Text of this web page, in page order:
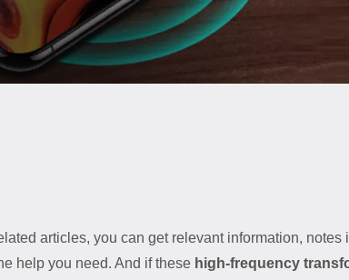
articles, you can get relevant information, notes
help you need. And if these high-frequency